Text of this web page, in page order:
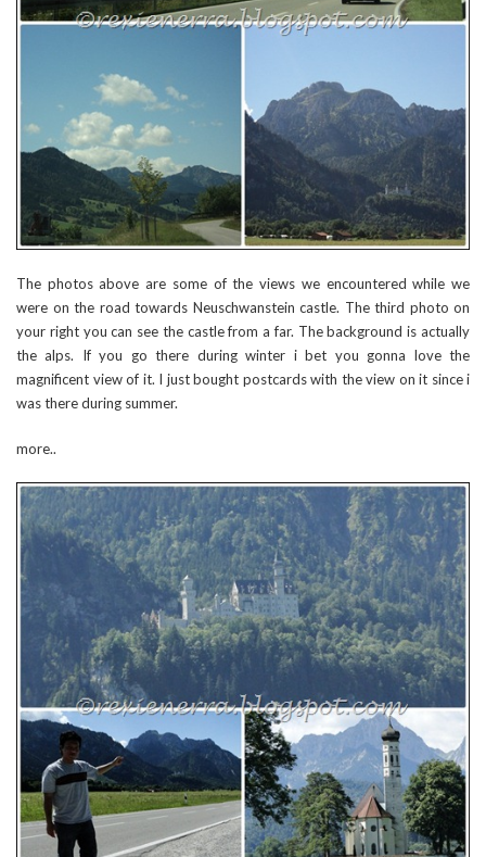
The photos above are some of the views we encountered while we
were on the road towards Neuschwanstein castle. The third photo on
your right you can see the castle from a far. The background is actually
the alps. If you go there during winter i bet you gonna love the
magnificent view of it. I just bought postcards with the view on it since i
was there during summer.
more..